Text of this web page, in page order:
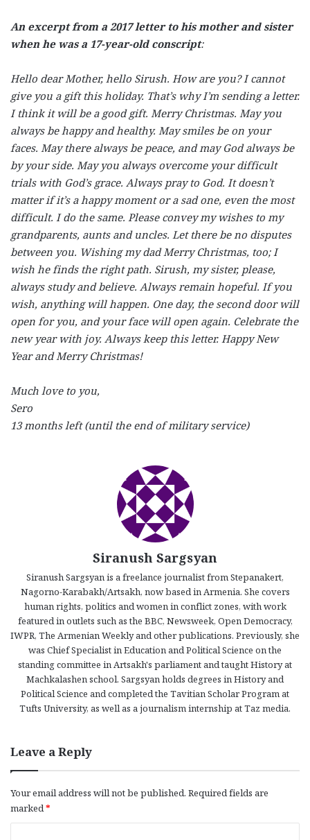
An excerpt from a 2017 letter to his mother and sister
when he was a 17-year-old conscript:
Hello dear Mother, hello Sirush. How are you? I cannot
give you a gift this holiday. That’s why I’m sending a letter.
I think it will be a good gift. Merry Christmas. May you
always be happy and healthy. May smiles be on your
faces. May there always be peace, and may God always be
by your side. May you always overcome your difficult
trials with God’s grace. Always pray to God. It doesn’t
matter if it’s a happy moment or a sad one, even the most
difficult. I do the same. Please convey my wishes to my
grandparents, aunts and uncles. Let there be no disputes
between you. Wishing my dad Merry Christmas, too; I
wish he finds the right path. Sirush, my sister, please,
always study and believe. Always remain hopeful. If you
wish, anything will happen. One day, the second door will
open for you, and your face will open again. Celebrate the
new year with joy. Always keep this letter. Happy New
Year and Merry Christmas!
Much love to you,
Sero
13 months left (until the end of military service)
Siranush Sargsyan
Siranush Sargsyan is a freelance journalist from Stepanakert,
Nagorno-Karabakh/Artsakh, now based in Armenia. She covers
human rights, politics and women in conflict zones, with work
featured in outlets such as the BBC, Newsweek, Open Democracy,
IWPR, The Armenian Weekly and other publications. Previously, she
was Chief Specialist in Education and Political Science on the
standing committee in Artsakh's parliament and taught History at
Machkalashen school. Sargsyan holds degrees in History and
Political Science and completed the Tavitian Scholar Program at
Tufts University, as well as a journalism internship at Taz media.
Leave a Reply
Your email address will not be published. Required fields are
marked*